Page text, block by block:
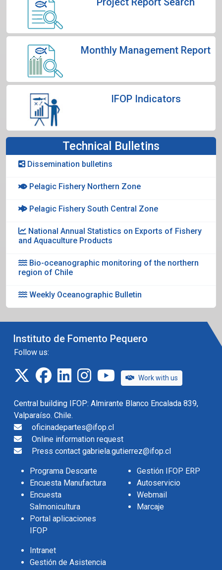
Monthly Management Report
IFOP Indicators
Technical Bulletins
Dissemination bulletins
Pelagic Fishery Northern Zone
Pelagic Fishery South Central Zone
National Annual Statistics on Exports of Fishery
and Aquaculture Products
Bio-oceanographic monitoring of the northern
region of Chile
Weekly Oceanographic Bulletin
Instituto de Fomento Pequero
Follow us:
twitterfacebook
linkedininstagramIFOP TV
Work with us
Central building IFOP: Almirante Blanco Encalada 839,
Valparaíso. Chile.
oficinadepartes@ifop.cl
Online information request
Press contact gabriela.gutierrez@ifop.cl
Programa Descarte
Encuesta Manufactura
Encuesta
Salmonicultura
Portal aplicaciones
IFOP
Gestión IFOP ERP
Autoservicio
Webmail
Marcaje
Intranet
Gestión de Asistencia